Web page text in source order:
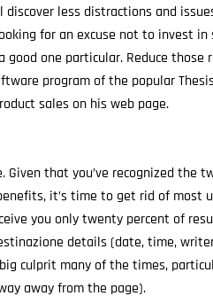
discover less distractions and
for an excuse not to invest
one particular. Reduce those
program of the popular
sales on his web page.
that you’ve recognized the
it’s time to get rid of most
you only twenty percent of
details (date, time,
culprit many of the times,
away from the page).